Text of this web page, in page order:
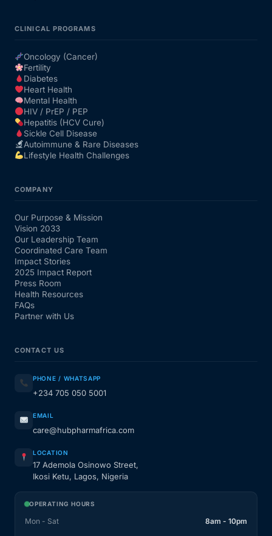
CLINICAL PROGRAMS
Oncology (Cancer)
Fertility
Diabetes
Heart Health
Mental Health
HIV / PrEP / PEP
Hepatitis (HCV Cure)
Sickle Cell Disease
Autoimmune & Rare Diseases
Lifestyle Health Challenges
COMPANY
Our Purpose & Mission
Vision 2033
Our Leadership Team
Coordinated Care Team
Impact Stories
2025 Impact Report
Press Room
Health Resources
FAQs
Partner with Us
CONTACT US
PHONE / WHATSAPP
+234 705 050 5001
EMAIL
care@hubpharmafrica.com
LOCATION
17 Ademola Osinowo Street,
Ikosi Ketu, Lagos, Nigeria
OPERATING HOURS
Mon - Sat
8am - 10pm